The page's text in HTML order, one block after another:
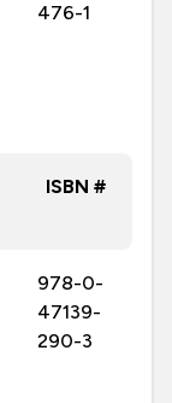
476-1
ISBN #
978-0-
47139-
290-3